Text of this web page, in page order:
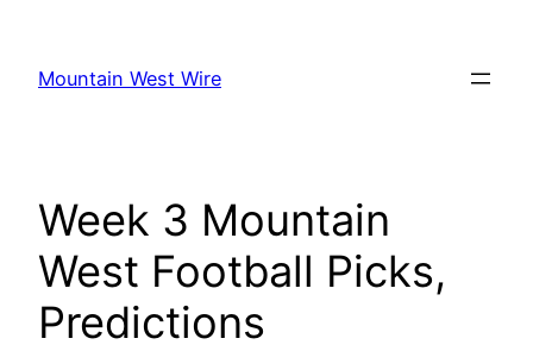
content
Mountain West Wire
Week 3 Mountain
West Football Picks,
Predictions